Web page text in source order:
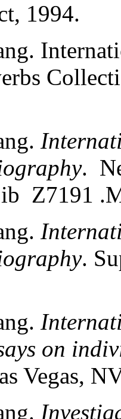
1994.
.
Z7191
.
on
Vegas,